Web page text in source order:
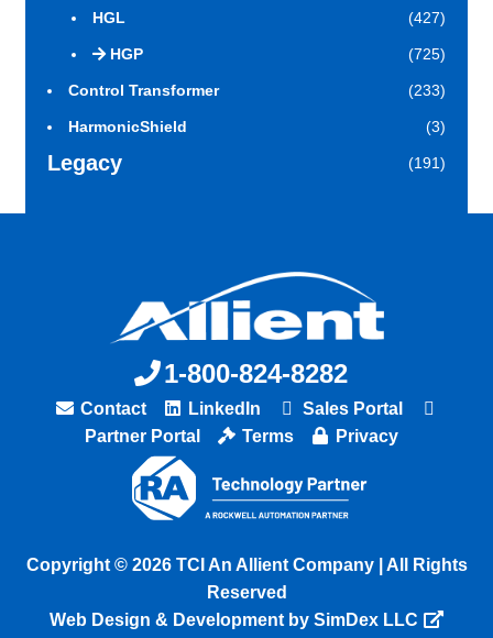
HGL (427)
HGP (725)
Control Transformer (233)
HarmonicShield (3)
Legacy (191)
1-800-824-8282
Contact LinkedIn
Sales Portal
Partner Portal
Terms Privacy
Copyright © 2026 TCI An Allient Company | All Rights
Reserved
Web Design & Development by SimDex LLC